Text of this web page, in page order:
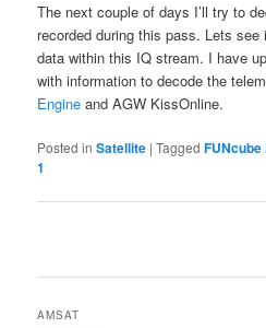
The next couple of days I’ll try to
recorded during this pass. Lets
data within this IQ stream. I have
with information to decode the
Engine and AGW KissOnline.
Posted in Satellite |Tagged FUNcube
1
AMSAT